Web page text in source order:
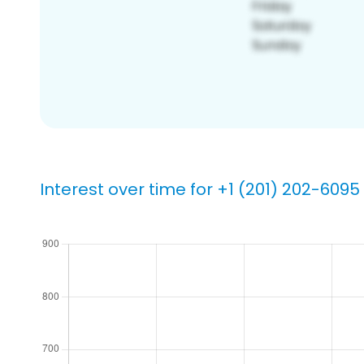
Interest over time for +1 (201) 202-6095